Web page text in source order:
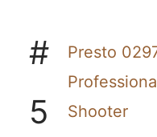
#
5
Presto
Shooter